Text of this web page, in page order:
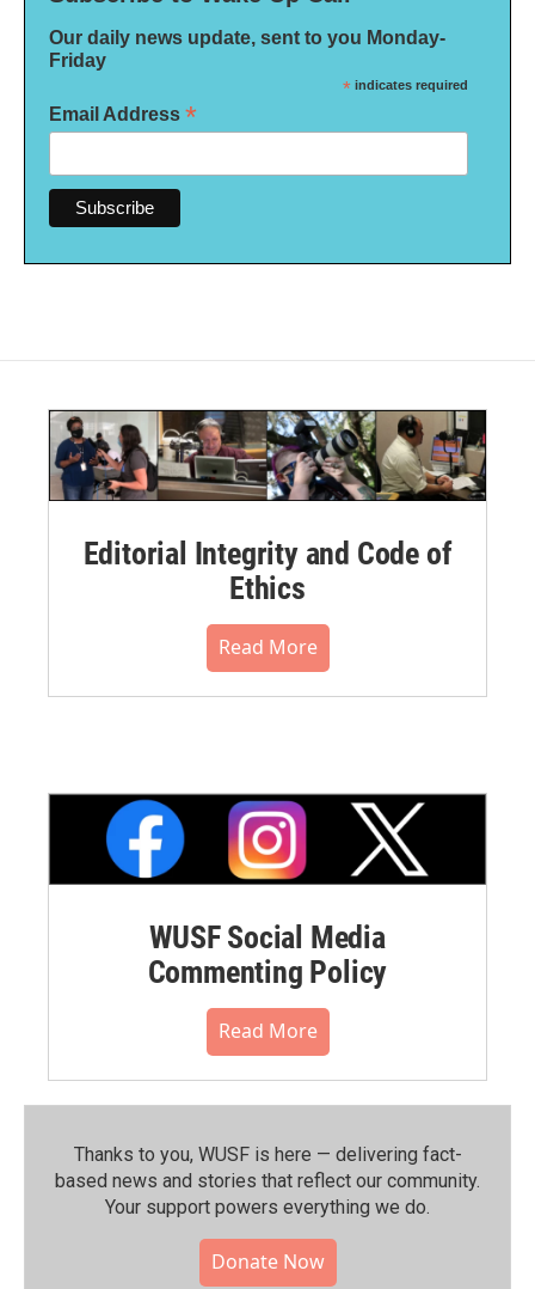
Our daily news update, sent to you Monday-
Friday
* indicates required
Email Address *
Editorial Integrity and Code of
Ethics
Read More
WUSF Social Media
Commenting Policy
Read More
Thanks to you, WUSF is here — delivering fact-
based news and stories that reflect our community.⁠
Your support powers everything we do.
Donate Now